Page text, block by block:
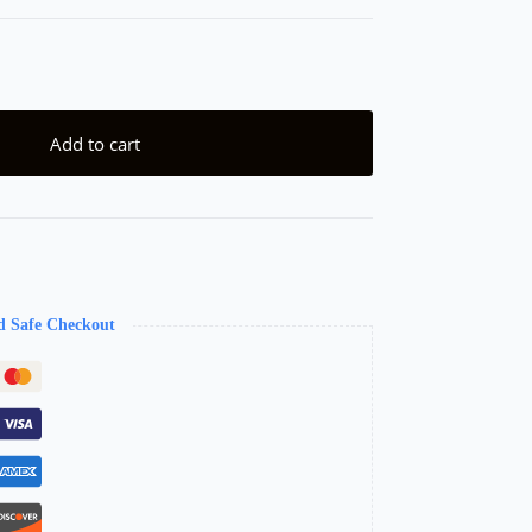
Add to cart
Safe Checkout